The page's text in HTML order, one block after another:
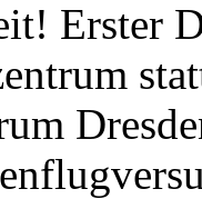
Erster